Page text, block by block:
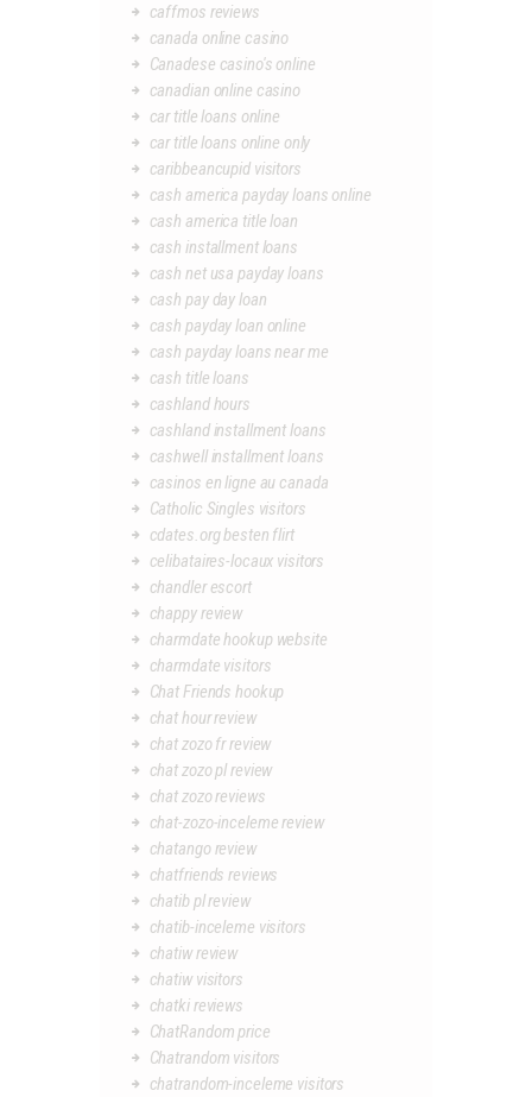
caffmos reviews
canada online casino
Canadese casino's online
canadian online casino
car title loans online
car title loans online only
caribbeancupid visitors
cash america payday loans online
cash america title loan
cash installment loans
cash net usa payday loans
cash pay day loan
cash payday loan online
cash payday loans near me
cash title loans
cashland hours
cashland installment loans
cashwell installment loans
casinos en ligne au canada
Catholic Singles visitors
cdates.org besten flirt
celibataires-locaux visitors
chandler escort
chappy review
charmdate hookup website
charmdate visitors
Chat Friends hookup
chat hour review
chat zozo fr review
chat zozo pl review
chat zozo reviews
chat-zozo-inceleme review
chatango review
chatfriends reviews
chatib pl review
chatib-inceleme visitors
chatiw review
chatiw visitors
chatki reviews
ChatRandom price
Chatrandom visitors
chatrandom-inceleme visitors